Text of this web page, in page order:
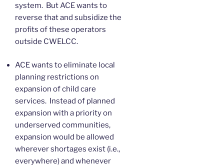
system. But ACE wants to
reverse that and subsidize the
profits of these operators
outside CWELCC.
ACE wants to eliminate local
planning restrictions on
expansion of child care
services. Instead of planned
expansion with a priority on
underserved communities,
expansion would be allowed
wherevershortages exist (i.e.,
everywhere) and whenever